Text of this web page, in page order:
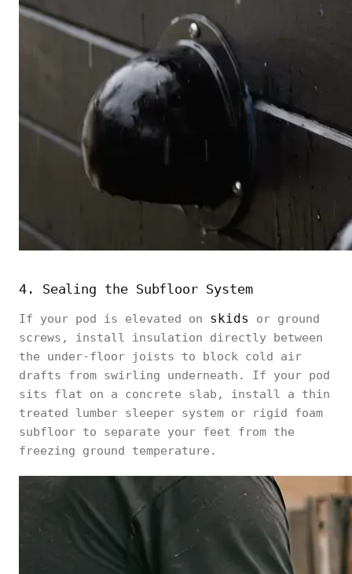
4. Sealing the Subfloor System
If your pod is elevated on skids
or ground
screws, install insulation directly between
the under-floor joists to block cold air
drafts from swirling underneath. If your pod
sits flat on a concrete slab, install a thin
treated lumber sleeper system or rigid foam
subfloor to separate your feet from the
freezing ground temperature.